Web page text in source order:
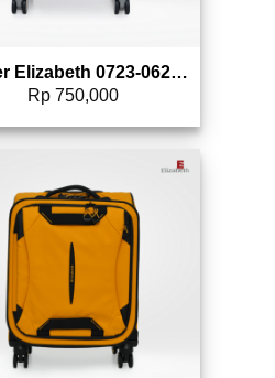
Koper Elizabeth 0723-0620 – 20″
Rp 750,000
Add to wishlist